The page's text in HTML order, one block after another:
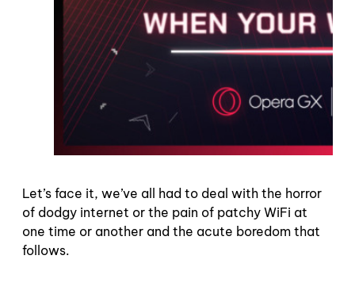
Let’s face it, we’ve all had to deal with the horror
of dodgy internet or the pain of patchy WiFi at
one time or another and the acute boredom that
follows.